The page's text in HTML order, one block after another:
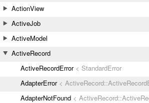
ActionView
ActiveJob
ActiveModel
ActiveRecord
ActiveRecordError< StandardError
AdapterError<
AdapterNotFound <